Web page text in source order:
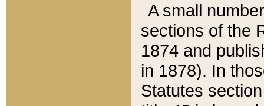
A small
sections of the
1874 and
in 1878). In
Statutes